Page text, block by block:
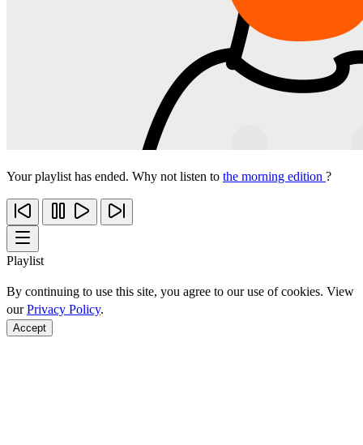
Your playlist has ended. Why not listen to the morning edition ?
Playlist
By continuing to use this site, you agree to our use of cookies. View
ourPrivacy Policy.
Accept